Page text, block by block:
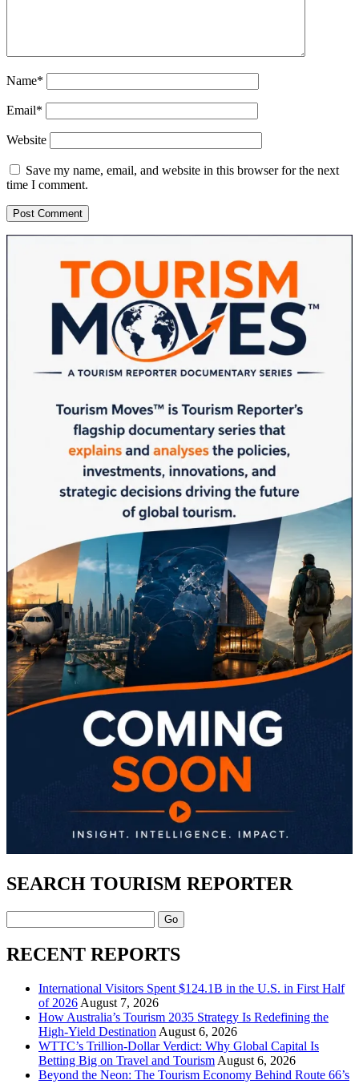
Name*
Email*
Website
Save my name, email, and website in this browser for the next
time I comment.
SEARCH TOURISM REPORTER
RECENT REPORTS
International Visitors Spent $124.1B in the U.S. in First Half
of 2026 August 7, 2026
How Australia’s Tourism 2035 Strategy Is Redefining the
High-Yield Destination August 6, 2026
WTTC’s Trillion-Dollar Verdict: Why Global Capital Is
Betting Big on Travel and Tourism August 6, 2026
Beyond the Neon: The Tourism Economy Behind Route 66’s